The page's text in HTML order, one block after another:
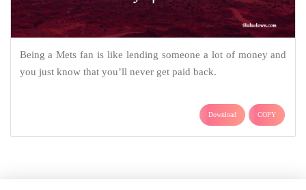
Being a Mets fan is like lending someone a lot of money and
you just know that you’ll never get paid back.
Download COPY